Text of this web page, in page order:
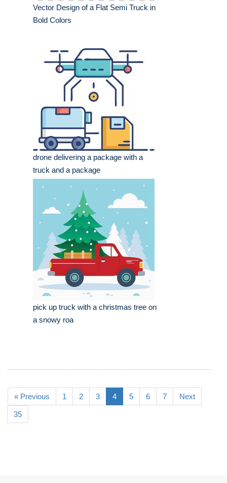
Vector Design of a Flat Semi Truck in
Bold Colors
drone delivering a package with a
truck and a package
pick up truck with a christmas tree on
a snowy roa
« Previous 1 2 3 4 5 6 7 Next
35